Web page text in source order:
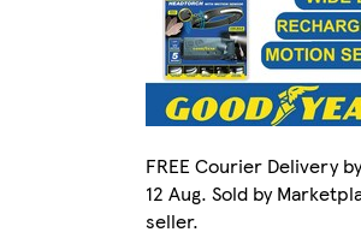
FREE Courier Delivery
12 Aug. Sold by
seller.